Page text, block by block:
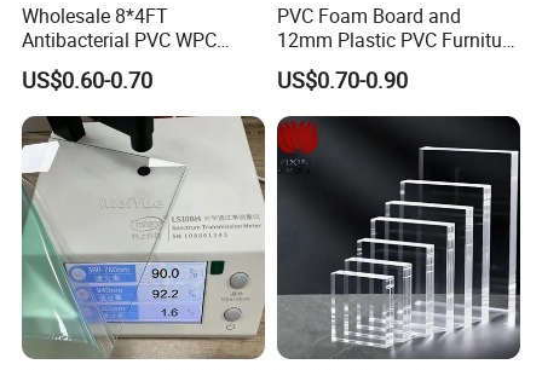
Wholesale 8*4FT
Antibacterial PVC WPC
Foam Board Sheet Building
Material for Kitchen Cabinet
US$0.60-0.70
PVC Foam Board and
12mm Plastic PVC Furniture
Foam Board
US$0.70-0.90